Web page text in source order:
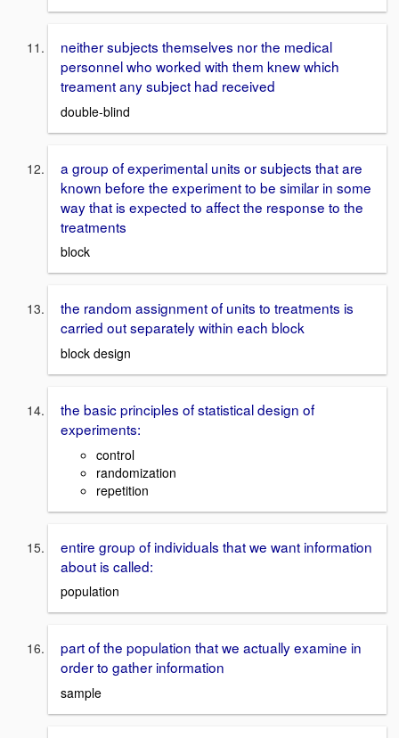
neither subjects themselves nor the medical
personnel who worked with them knew which
treament any subject had received
double-blind
a group of experimental units or subjects that are
known before the experiment to be similar in some
way that is expected to affect the response to the
treatments
block
the random assignment of units to treatments is
carried out separately within each block
block design
the basic principles of statistical design of
experiments:
control
randomization
repetition
entire group of individuals that we want information
about is called:
population
part of the population that we actually examine in
order to gather information
sample